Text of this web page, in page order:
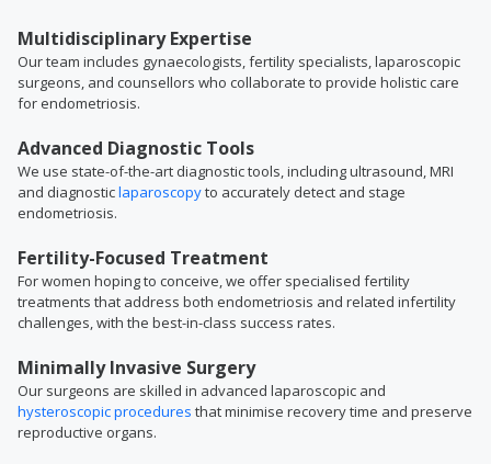
Multidisciplinary Expertise
Our team includes gynaecologists, fertility specialists, laparoscopic
surgeons, and counsellors who collaborate to provide holistic care
for endometriosis.
Advanced Diagnostic Tools
We use state-of-the-art diagnostic tools, including ultrasound, MRI
and diagnosticlaparoscopyto accurately detect and stage
endometriosis.
Fertility-Focused Treatment
For women hoping to conceive, we offer specialised fertility
treatments that address both endometriosis and related infertility
challenges, with the best-in-class success rates.
Minimally Invasive Surgery
Our surgeons are skilled in advanced laparoscopic and
hysteroscopic procedures that minimise recovery time and preserve
reproductive organs.